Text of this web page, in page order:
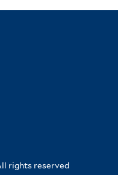
rights reserved